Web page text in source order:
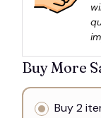
Buy More
Buy 2